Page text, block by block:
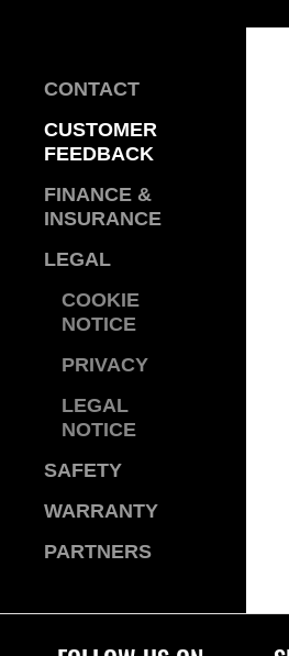
CONTACT
CUSTOMER
FEEDBACK
FINANCE &
INSURANCE
LEGAL
COOKIE
NOTICE
PRIVACY
LEGAL
NOTICE
SAFETY
WARRANTY
PARTNERS